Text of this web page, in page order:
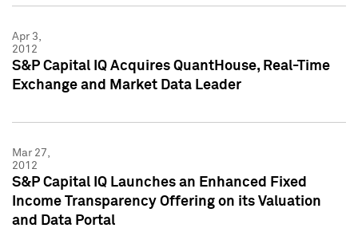
Apr 3,
2012
S&P Capital IQ Acquires QuantHouse, Real-Time
Exchange and Market Data Leader
Mar 27,
2012
S&P Capital IQ Launches an Enhanced Fixed
Income Transparency Offering on its Valuation
and Data Portal